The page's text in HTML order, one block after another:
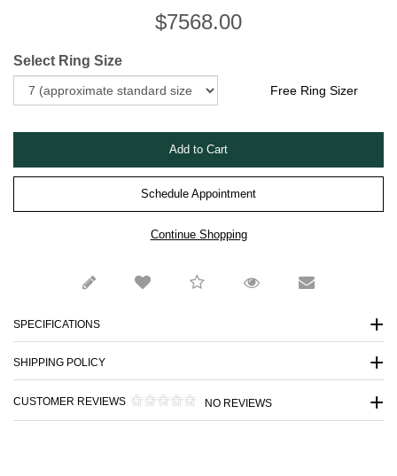
$7568.00
Select Ring Size
Free Ring Sizer
Schedule Appointment
SPECIFICATIONS
SHIPPING POLICY
CUSTOMER REVIEWS NO REVIEWS